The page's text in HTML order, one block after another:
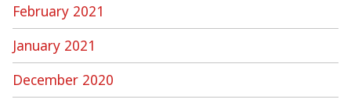
February 2021
January 2021
December 2020